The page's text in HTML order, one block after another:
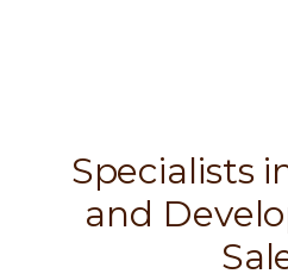
Specialists
and